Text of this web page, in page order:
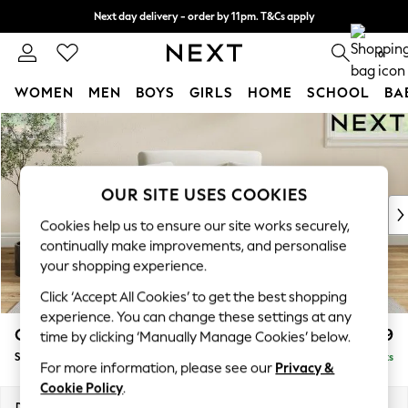
Skip to Main Content
Next day delivery - order by 11pm. T&Cs apply
Split the cost with pay in 3. Find out more 0
WOMEN MEN BOYS GIRLS HOME SCHOOL
For You
WOMEN
New In & Trending
New: This Week
Top Picks
Trending on Social
Polka Dots
Summer Textures
Blues & Chambrays
Chocolate Brown
Linen Collection
Summer Whites
Conway Relaxed Sit £1,099
Snuggle Delivered in 8 Weeks
OUR SITE USES COOKIES
Cookies help us to ensure our site works securely,
continually make improvements, and personalise
your shopping experience.
Click ‘Accept All Cookies’ to get the best shopping
experience. You can change these settings at any
time by clicking ‘Manually Manage Cookies’ below.
For more information, please see our Privacy &
Cookie Policy.